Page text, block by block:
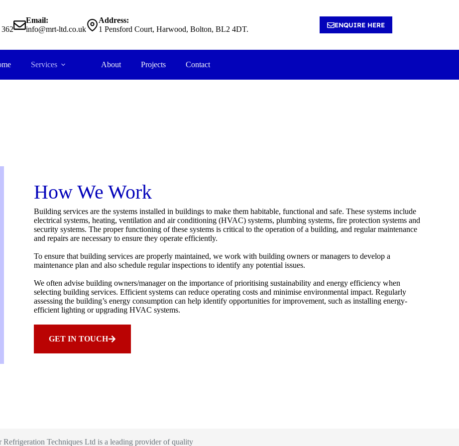
362
Email:
info@mrt-ltd.co.uk
Address:
1 Pensford Court, Harwood, Bolton, BL2 4DT.
ENQUIRE HERE
Services About Projects Contact
How We Work
Building services are the systems installed in buildings to make them habitable, functional and safe. These systems include
electrical systems, heating, ventilation and air conditioning (HVAC) systems, plumbing systems, fire protection systems and
security systems. The proper functioning of these systems is critical to the operation of a building, and regular maintenance
and repairs are necessary to ensure they operate efficiently.
To ensure that building services are properly maintained, we work with building owners or managers to develop a
maintenance plan and also schedule regular inspections to identify any potential issues.
We often advise building owners/manager on the importance of prioritising sustainability and energy efficiency when
selecting building services. Efficient systems can reduce operating costs and minimise environmental impact. Regularly
assessing the building’s energy consumption can help identify opportunities for improvement, such as installing energy-
efficient lighting or upgrading HVAC systems.
GET IN TOUCH
Refrigeration Techniques Ltd is a leading provider of quality